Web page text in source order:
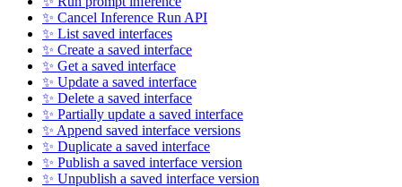
✨ Cancel Inference Run API
✨ List saved interfaces
✨ Create a saved interface
✨ Get a saved interface
✨ Update a saved interface
✨ Delete a saved interface
✨ Partially update a saved interface
✨ Append saved interface versions
✨ Duplicate a saved interface
✨ Publish a saved interface version
✨ Unpublish a saved interface version